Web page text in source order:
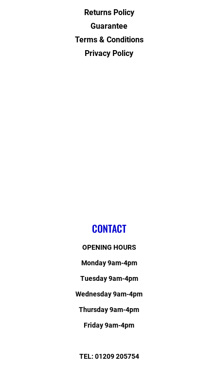
Returns Policy
Guarantee
Terms & Conditions
Privacy Policy
CONTACT
OPENING HOURS
Monday 9am-4pm
Tuesday 9am-4pm
Wednesday 9am-4pm
Thursday 9am-4pm
Friday 9am-4pm
TEL: 01209 205754